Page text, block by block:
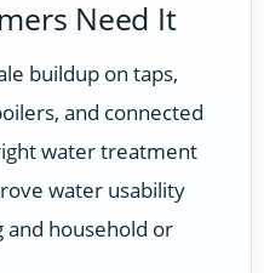
Need It
buildup on taps,
and connected
water treatment
water usability
household or